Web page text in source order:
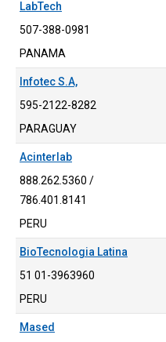
LabTech
507-388-0981
PANAMA
Infotec S.A,
595-2122-8282
PARAGUAY
Acinterlab
888.262.5360 /
786.401.8141
PERU
BioTecnologia Latina
51 01-3963960
PERU
Mased